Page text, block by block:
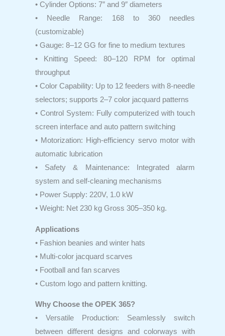
• Cylinder Options: 7″ and 9″ diameters
• Needle Range: 168 to 360 needles
(customizable)
• Gauge: 8–12 GG for fine to medium textures
• Knitting Speed: 80–120 RPM for optimal
throughput
• Color Capability: Up to 12 feeders with 8-needle
selectors; supports 2–7 color jacquard patterns
• Control System: Fully computerized with touch
screen interface and auto pattern switching
• Motorization: High-efficiency servo motor with
automatic lubrication
• Safety & Maintenance: Integrated alarm
system and self-cleaning mechanisms
• Power Supply: 220V, 1.0 kW
• Weight: Net 230 kg Gross 305–350 kg.
Applications
• Fashion beanies and winter hats
• Multi-color jacquard scarves
• Football and fan scarves
• Custom logo and pattern knitting.
Why Choose the OPEK 365?
• Versatile Production: Seamlessly switch
between different designs and colorways with